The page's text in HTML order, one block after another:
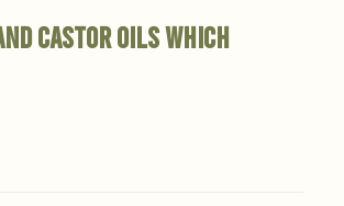
castor oils which